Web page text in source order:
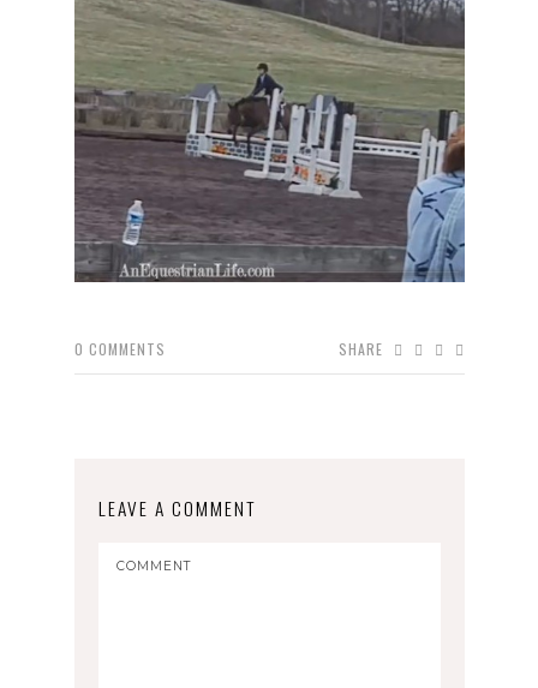
0 COMMENTS SHARE
LEAVE A COMMENT